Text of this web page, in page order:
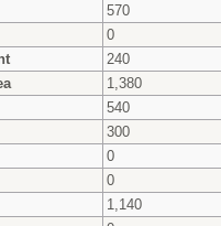
570
0
240
1,380
540
300
0
0
1,140